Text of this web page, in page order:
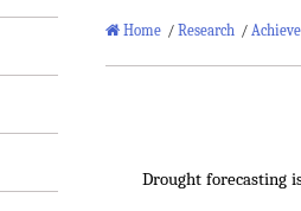
Home / Research /
Drought forecasting